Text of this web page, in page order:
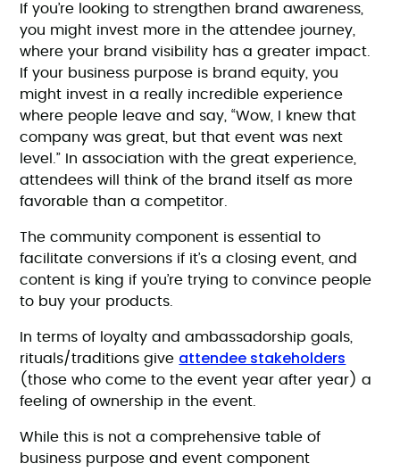
If you’re looking to strengthen brand awareness,
you might invest more in the attendee journey,
where your brand visibility has a greater impact.
If your business purpose is brand equity, you
might invest in a really incredible experience
where people leave and say, “Wow, I knew that
company was great, but that event was next
level.” In association with the great experience,
attendees will think of the brand itself as more
favorable than a competitor.
The community component is essential to
facilitate conversions if it’s a closing event, and
content is king if you’re trying to convince people
to buy your products.
In terms of loyalty and ambassadorship goals,
rituals/traditions give attendee stakeholders
(those who come to the event year after year) a
feeling of ownership in the event.
While this is not a comprehensive table of
business purpose and event component